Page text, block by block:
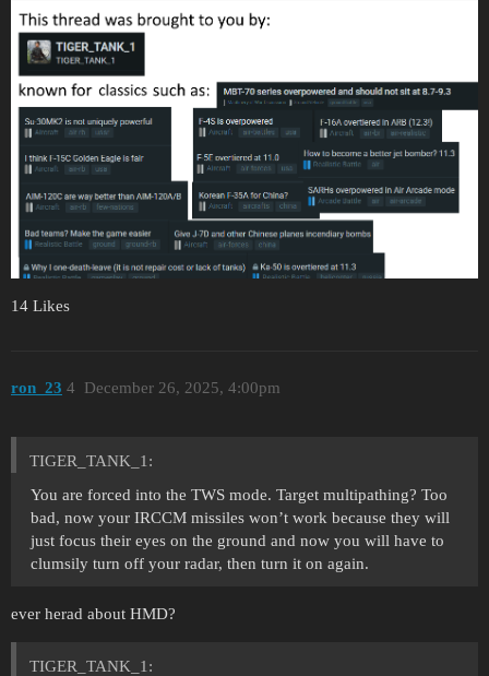
14 Likes
ron_23 December 26, 2025, 4:00pm
4
TIGER_TANK_1:
You are forced into the TWS mode. Target multipathing? Too
bad, now your IRCCM missiles won’t work because they will
just focus their eyes on the ground and now you will have to
clumsily turn off your radar, then turn it on again.
ever herad about HMD?
TIGER_TANK_1: